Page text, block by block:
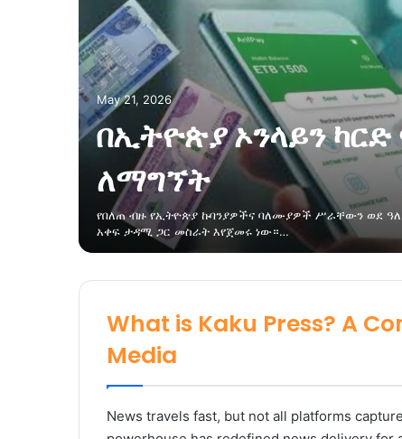
May 21, 2026
በኢትዮጵያ ኦንላይን ካርድ
ለማግኘት
የበለጠ ብዙ የኢትዮጵያ ኩባንያዎችና ባለሙያዎች ሥራቸውን ወደ
አቀፍ ታዳሚ ጋር መስራት እየጀመሩ ነው።…
What is Kaku Press? A
Media
News travels fast, but not all platforms